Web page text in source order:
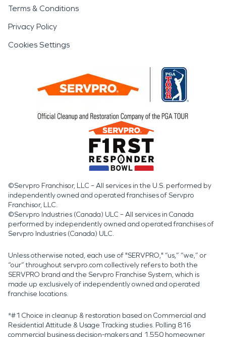
Terms & Conditions
Privacy Policy
Cookies Settings
©Servpro Franchisor, LLC – All services in the U.S. performed by
independently owned and operated franchises of Servpro
Franchisor, LLC.
©Servpro Industries (Canada) ULC – All services in Canada
performed by independently owned and operated franchises of
Servpro Industries (Canada) ULC.
Unless otherwise noted, each use of "SERVPRO," “us,” “we,” or
“our” throughout servpro.com collectively refers to both the
SERVPRO brand and the Servpro Franchise System, which is
made up exclusively of independently owned and operated
franchise locations.
*#1 Choice in cleanup & restoration based on Commercial and
Residential Attitude & Usage Tracking studies. Polling 816
commercial business decision-makers and 1,550 homeowner